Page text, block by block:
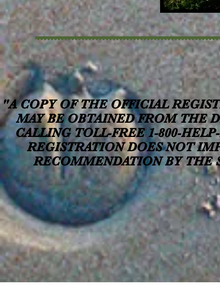
"A COPY OF THE OFFICIAL
MAY BE OBTAINED FROM THE
CALLING TOLL-FREE 1-800-
REGISTRATION DOES NOT
RECOMMENDATION BY THE